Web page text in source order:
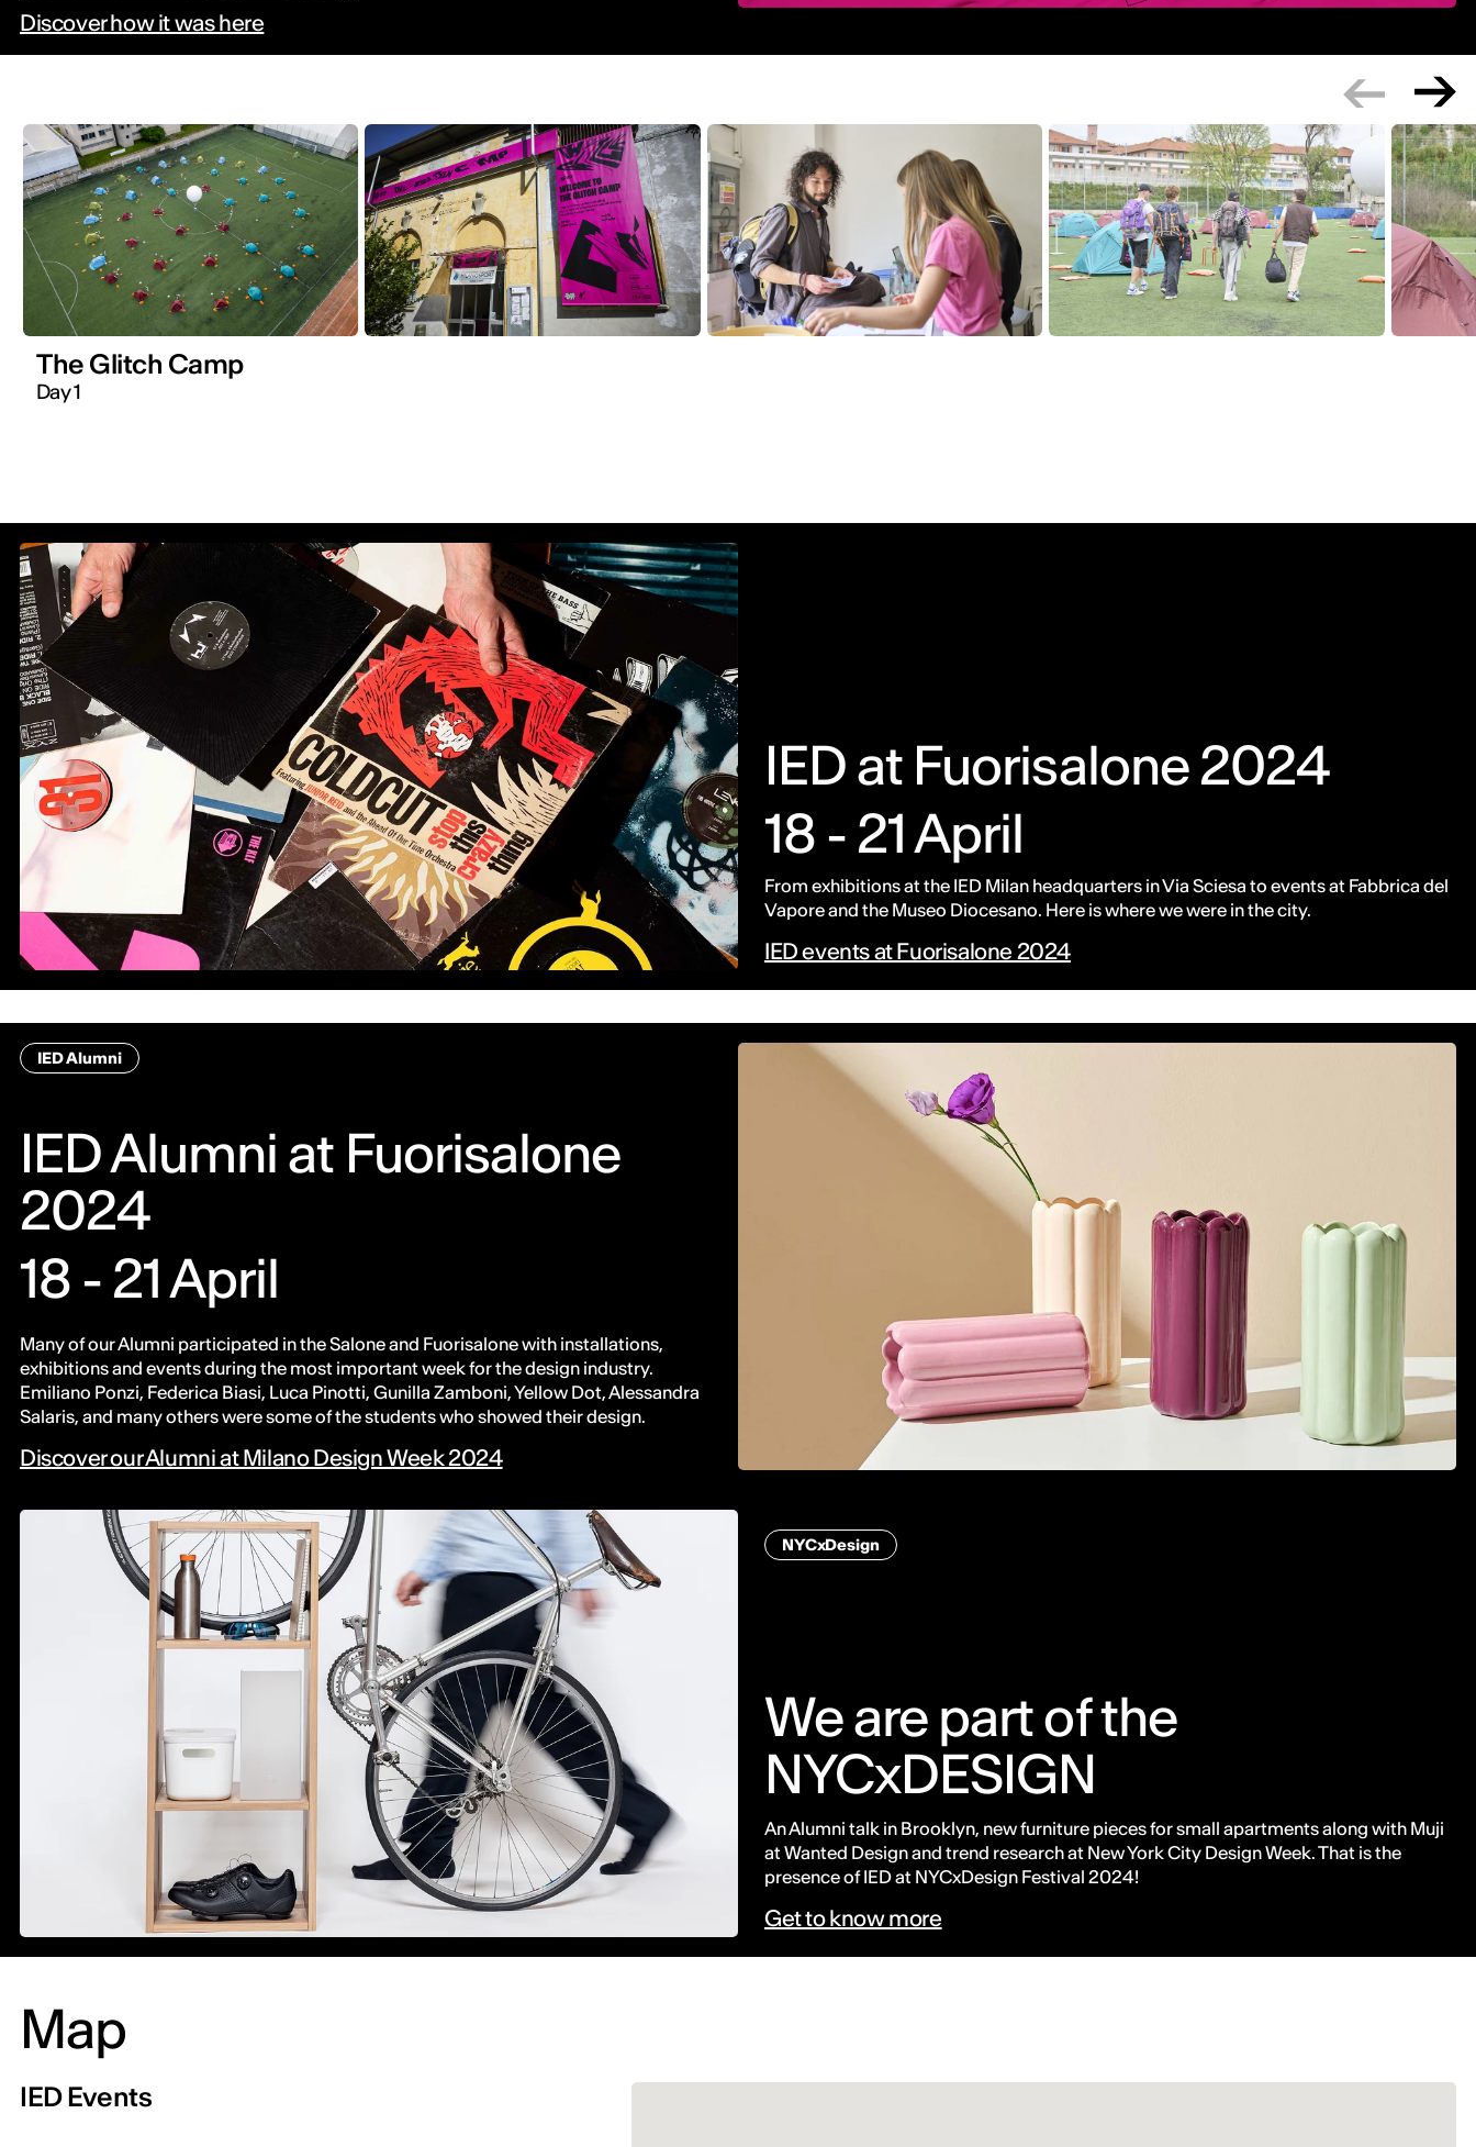
Discover how it was here
The Glitch Camp
Day 1
IED at Fuorisalone 2024
18 - 21 April
From exhibitions at the IED Milan headquarters in Via Sciesa to events at Fabbrica del
Vapore and the Museo Diocesano. Here is where we were in the city.
IED events at Fuorisalone 2024
IED Alumni
IED Alumni at Fuorisalone
2024
18 - 21 April
Many of our Alumni participated in the Salone and Fuorisalone with installations,
exhibitions and events during the most important week for the design industry.
Emiliano Ponzi, Federica Biasi, Luca Pinotti, Gunilla Zamboni, Yellow Dot, Alessandra
Salaris, and many others were some of the students who showed their design.
Discover our Alumni at Milano Design Week 2024
NYCxDesign
We are part of the
NYCxDESIGN
An Alumni talk in Brooklyn, new furniture pieces for small apartments along with Muji
at Wanted Design and trend research at New York City Design Week. That is the
presence of IED at NYCxDesign Festival 2024!
Get to know more
Map
IED Events